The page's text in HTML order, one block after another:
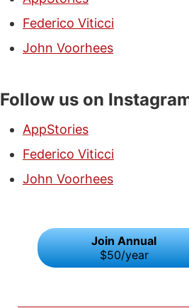
Federico Viticci
John Voorhees
Follow us on
AppStories
Federico Viticci
John Voorhees
Join Annual
$50/year